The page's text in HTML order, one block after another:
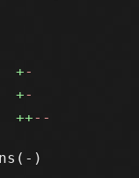
+-
+-
++--